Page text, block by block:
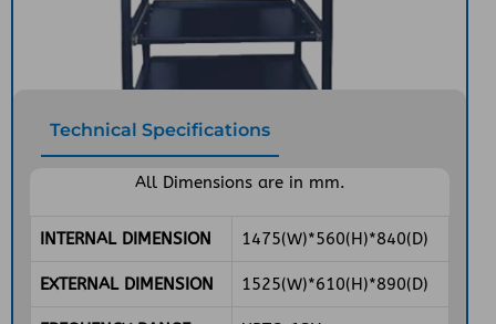
Technical Specifications
All Dimensions are in mm.
INTERNAL DIMENSION 1475(W)*560(H)*840(D)
EXTERNAL DIMENSION 1525(W)*610(H)*890(D)